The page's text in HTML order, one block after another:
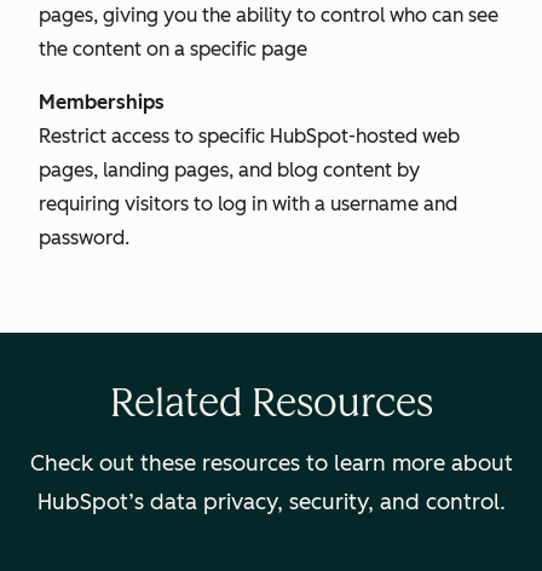
pages, giving you the ability to control who can see
the content on a specific page
Memberships
Restrict access to specific HubSpot-hosted web
pages, landing pages, and blog content by
requiring visitors to log in with a username and
password.
Related Resources
Check out these resources to learn more about
HubSpot’s data privacy, security, and control.